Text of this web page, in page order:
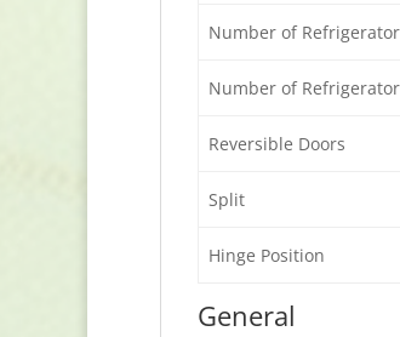
Number of
Number of
Reversible Doors
Split
Hinge Position
General